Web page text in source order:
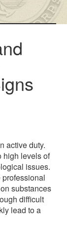
active duty.
high levels of
issues.
professional
substances
difficult
lead to a